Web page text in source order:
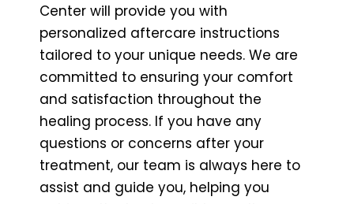
Center will provide you with
personalized aftercare instructions
tailored to your unique needs. We are
committed to ensuring your comfort
and satisfaction throughout the
healing process. If you have any
questions or concerns after your
treatment, our team is always here to
assist and guide you, helping you